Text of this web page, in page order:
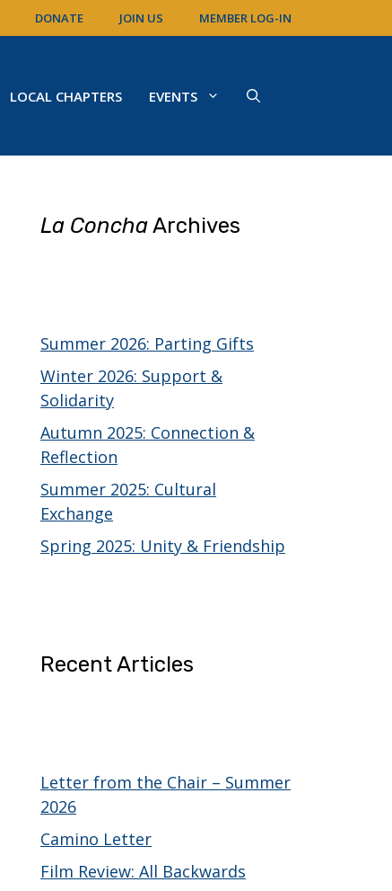
DONATE JOIN US MEMBER LOG-IN
LOCAL CHAPTERS EVENTS
La ConchaArchives
Summer 2026: Parting Gifts
Winter 2026: Support &
Solidarity
Autumn 2025: Connection &
Reflection
Summer 2025: Cultural
Exchange
Spring 2025: Unity & Friendship
Recent Articles
Letter from the Chair – Summer
2026
Camino Letter
Film Review: All Backwards